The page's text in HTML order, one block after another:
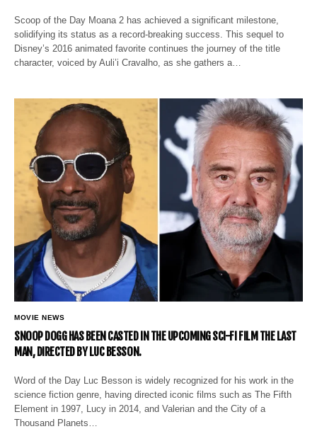
Scoop of the Day Moana 2 has achieved a significant milestone,
solidifying its status as a record-breaking success. This sequel to
Disney’s 2016 animated favorite continues the journey of the title
character, voiced by Auli’i Cravalho, as she gathers a…
MOVIE NEWS
SNOOP DOGG HAS BEEN CASTED IN THE UPCOMING SCI-FI FILM THE LAST
MAN, DIRECTED BY LUC BESSON.
Word of the Day Luc Besson is widely recognized for his work in the
science fiction genre, having directed iconic films such as The Fifth
Element in 1997, Lucy in 2014, and Valerian and the City of a
Thousand Planets…